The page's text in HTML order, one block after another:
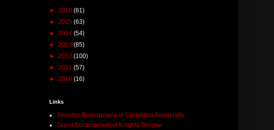
► 2016 (61)
► 2015 (63)
► 2014 (54)
► 2013 (85)
► 2012 (100)
► 2011 (57)
► 2010 (16)
Links
Societas Rosicruciana in Civitatibus Foederatis
Grand Encampment of Knights Templar